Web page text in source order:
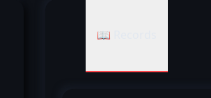
📖 Records